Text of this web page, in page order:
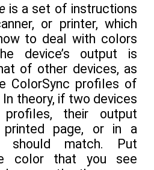
is a set of instructions
or printer, which
to deal with colors
device’s output is
of other devices, as
ColorSync profiles of
theory, if two devices
profiles, their output
printed page, or in a
should match. Put
color that you see